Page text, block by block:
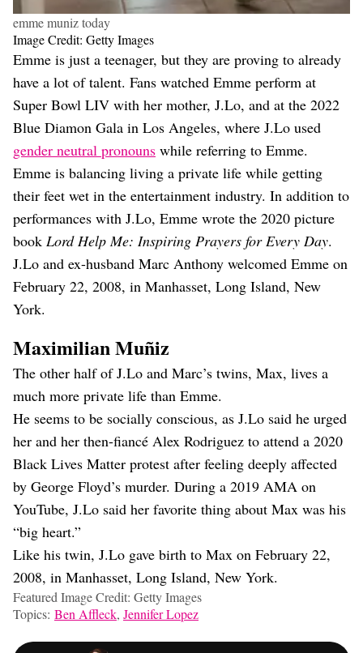
emme muniz today
Image Credit: Getty Images
Emme is just a teenager, but they are proving to already
have a lot of talent. Fans watched Emme perform at
Super Bowl LIV with her mother, J.Lo, and at the 2022
Blue Diamon Gala in Los Angeles, where J.Lo used
gender neutral pronouns while referring to Emme.
Emme is balancing living a private life while getting
their feet wet in the entertainment industry. In addition to
performances with J.Lo, Emme wrote the 2020 picture
book Lord Help Me: Inspiring Prayers for Every Day.
J.Lo and ex-husband Marc Anthony welcomed Emme on
February 22, 2008, in Manhasset, Long Island, New
York.
Maximilian Muñiz
The other half of J.Lo and Marc’s twins, Max, lives a
much more private life than Emme.
He seems to be socially conscious, as J.Lo said he urged
her and her then-fiancé Alex Rodriguez to attend a 2020
Black Lives Matter protest after feeling deeply affected
by George Floyd’s murder. During a 2019 AMA on
YouTube, J.Lo said her favorite thing about Max was his
“big heart.”
Like his twin, J.Lo gave birth to Max on February 22,
2008, in Manhasset, Long Island, New York.
Featured Image Credit: Getty Images
Topics: Ben Affleck, Jennifer Lopez